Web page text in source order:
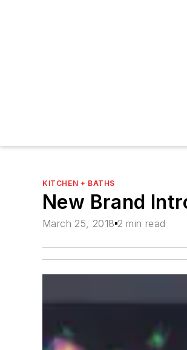
KITCHEN + BATHS
New Brand
March 25, 2018 2 min read